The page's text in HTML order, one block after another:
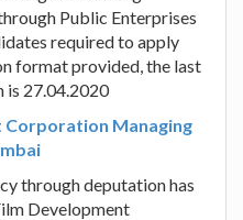
Public Enterprises
required to apply
format provided, the last
27.04.2020
Corporation Managing
through deputation has
Development